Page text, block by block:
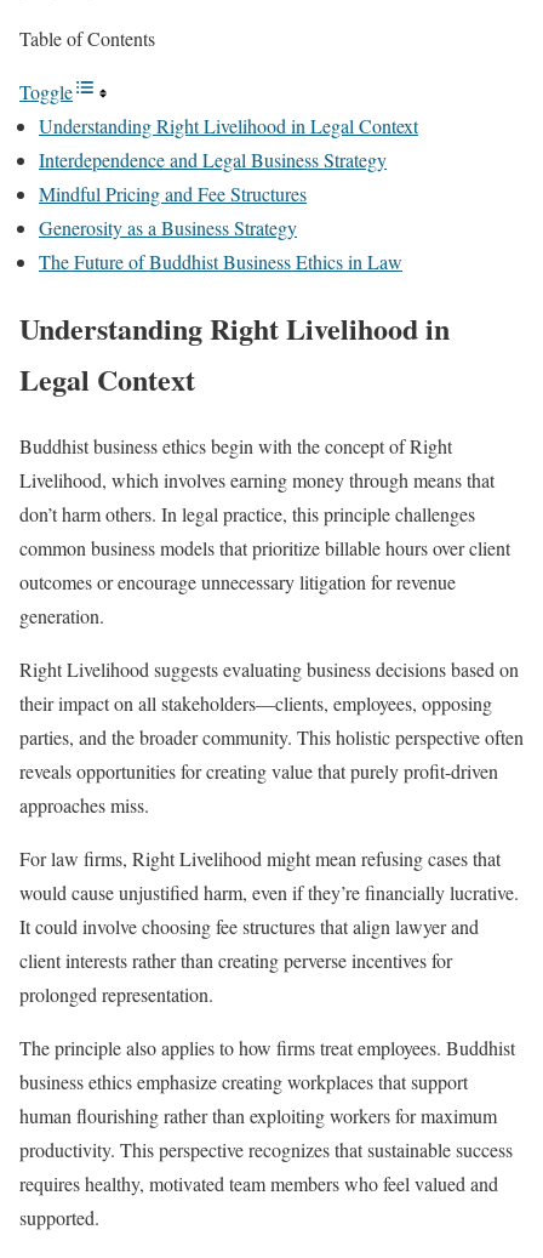
Table of Contents
Toggle
Understanding Right Livelihood in Legal Context
Interdependence and Legal Business Strategy
Mindful Pricing and Fee Structures
Generosity as a Business Strategy
The Future of Buddhist Business Ethics in Law
Understanding Right Livelihood in
Legal Context
Buddhist business ethics begin with the concept of Right
Livelihood, which involves earning money through means that
don’t harm others. In legal practice, this principle challenges
common business models that prioritize billable hours over client
outcomes or encourage unnecessary litigation for revenue
generation.
Right Livelihood suggests evaluating business decisions based on
their impact on all stakeholders—clients, employees, opposing
parties, and the broader community. This holistic perspective often
reveals opportunities for creating value that purely profit-driven
approaches miss.
For law firms, Right Livelihood might mean refusing cases that
would cause unjustified harm, even if they’re financially lucrative.
It could involve choosing fee structures that align lawyer and
client interests rather than creating perverse incentives for
prolonged representation.
The principle also applies to how firms treat employees. Buddhist
business ethics emphasize creating workplaces that support
human flourishing rather than exploiting workers for maximum
productivity. This perspective recognizes that sustainable success
requires healthy, motivated team members who feel valued and
supported.